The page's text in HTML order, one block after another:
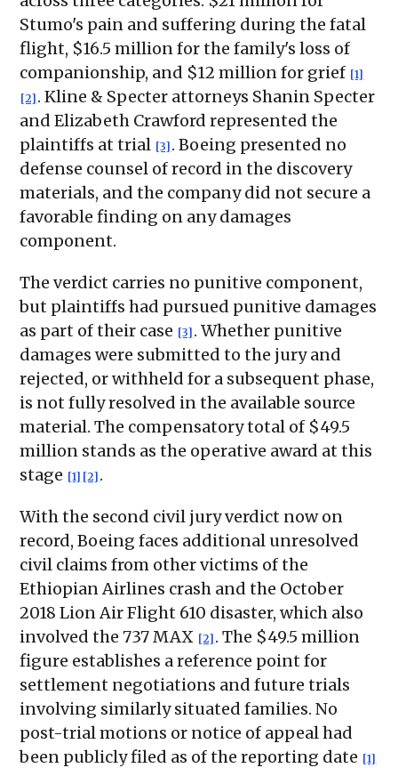
Stumo's pain and suffering during the fatal
flight, $16.5 million for the family's loss of
companionship, and $12 million for grief [1]
[2] . Kline & Specter attorneys Shanin Specter
and Elizabeth Crawford represented the
plaintiffs at trial [3] . Boeing presented no
defense counsel of record in the discovery
materials, and the company did not secure a
favorable finding on any damages
component.
The verdict carries no punitive component,
but plaintiffs had pursued punitive damages
as part of their case [3] . Whether punitive
damages were submitted to the jury and
rejected, or withheld for a subsequent phase,
is not fully resolved in the available source
material. The compensatory total of $49.5
million stands as the operative award at this
stage [1] [2] .
With the second civil jury verdict now on
record, Boeing faces additional unresolved
civil claims from other victims of the
Ethiopian Airlines crash and the October
2018 Lion Air Flight 610 disaster, which also
involved the 737 MAX [2] . The $49.5 million
figure establishes a reference point for
settlement negotiations and future trials
involving similarly situated families. No
post-trial motions or notice of appeal had
been publicly filed as of the reporting date [1]